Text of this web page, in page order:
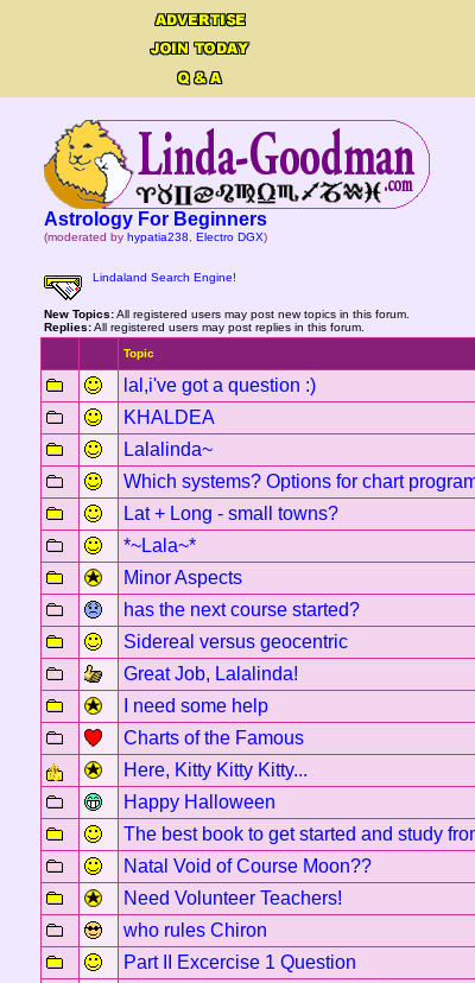
Astrology For Beginners
(moderated by hypatia238 Electro DGX)
Lindaland Search Engine!
New Topics:All registered users may post new topics in this forum.
Replies:All registered users may post replies in this forum.
Topic
lal,i've got a question :)
KHALDEA
Lalalinda~
Which systems? Options for chart
Lat + Long - small towns?
*~Lala~*
Minor Aspects
has the next course started?
Sidereal versus geocentric
Great Job, Lalalinda!
I need some help
Charts of the Famous
Here, Kitty Kitty Kitty...
Happy Halloween
The best book to get started and study
Natal Void of Course Moon??
Need Volunteer Teachers!
who rules Chiron
Part II Excercise 1 Question